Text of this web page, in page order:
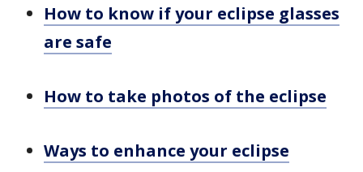
How to know if your eclipse glasses
are safe
How to take photos of the eclipse
Ways to enhance your eclipse